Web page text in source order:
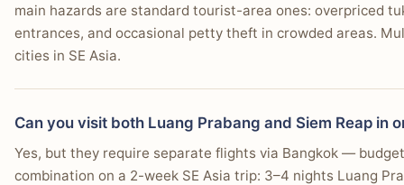
main hazards are standard tourist-area ones: overpriced
entrances, and occasional petty theft in crowded areas.
cities in SE Asia.
Can you visit both Luang Prabang and Siem Reap in
Yes, but they require separate flights via Bangkok —
combination on a 2-week SE Asia trip: 3–4 nights Luang